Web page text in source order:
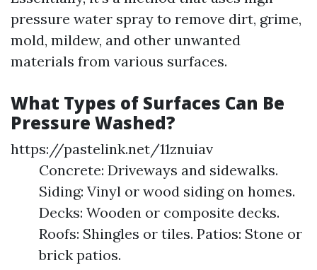
pressure water spray to remove dirt, grime,
mold, mildew, and other unwanted
materials from various surfaces.
What Types of Surfaces Can Be
Pressure Washed?
https://pastelink.net/11znuiav
Concrete: Driveways and sidewalks.
Siding: Vinyl or wood siding on homes.
Decks: Wooden or composite decks.
Roofs: Shingles or tiles. Patios: Stone or
brick patios.